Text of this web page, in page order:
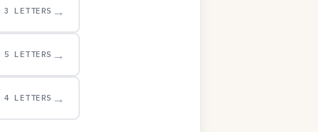
3 LETTERS →
5 LETTERS →
4 LETTERS →